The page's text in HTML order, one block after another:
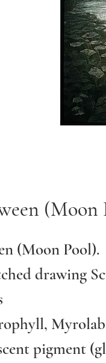
(Moon
(Moon Pool).
drawing
pigment